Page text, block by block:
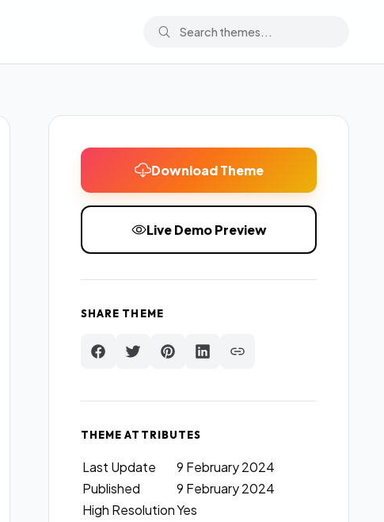
Download Theme
Live Demo Preview
SHARE THEME
THEME ATTRIBUTES
Last Update
9 February 2024
Published
9 February 2024
High ResolutionYes